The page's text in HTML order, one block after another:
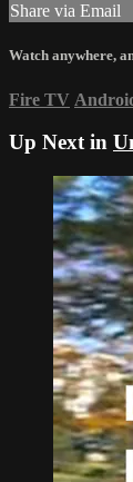
Share via Email
Watch anywhere,
Fire TV
Up Next in